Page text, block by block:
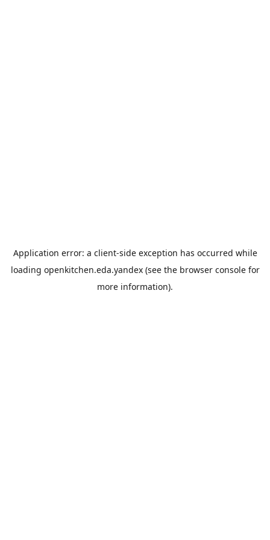
Application error: a client-side exception has occurred while
loading openkitchen.eda.yandex(see the browser consolefor
more information).